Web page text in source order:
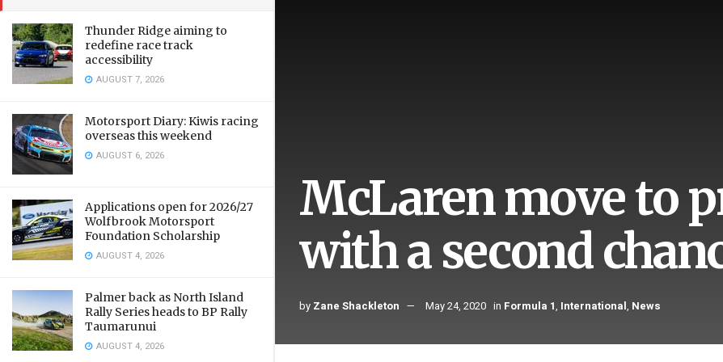
Thunder Ridge aiming to
redefine race track
accessibility
AUGUST 7, 2026
Motorsport Diary: Kiwis racing
overseas this weekend
AUGUST 6, 2026
Applications open for 2026/27
Wolfbrook Motorsport
Foundation Scholarship
AUGUST 4, 2026
Palmer back as North Island
Rally Series heads to BP Rally
Taumarunui
AUGUST 4, 2026
McLaren move to
with a second
by Zane Shackleton May 24, 2020 in Formula 1, International, News